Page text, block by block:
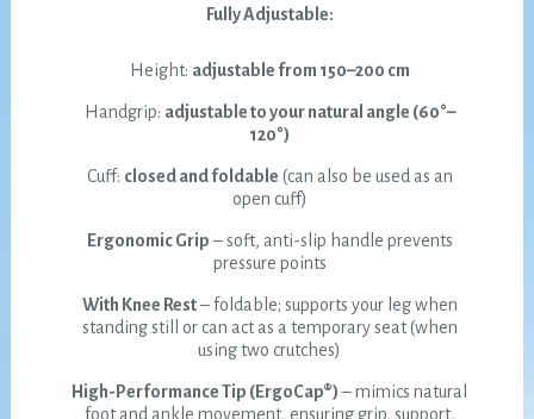
Fully Adjustable:
Height: adjustable from 150–200 cm
Handgrip: adjustable to your natural angle (60°–
120°)
Cuff: closed and foldable (can also be used as an
open cuff)
Ergonomic Grip– soft, anti-slip handle prevents
pressure points
With Knee Rest– foldable; supports your leg when
standing still or can act as a temporary seat (when
using two crutches)
High-Performance Tip (ErgoCap®)– mimics natural
foot and ankle movement, ensuring grip, support,